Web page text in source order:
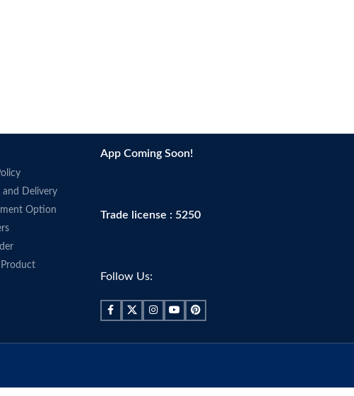
and Delivery
Option
Product
App Coming Soon!
Trade license : 5250
Follow Us: